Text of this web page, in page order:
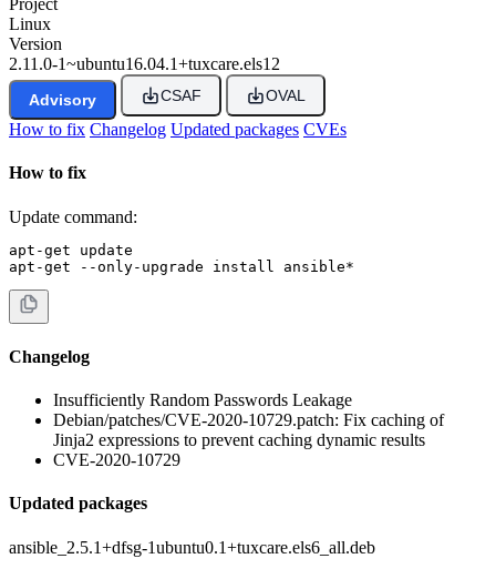
Project
Linux
Version
2.11.0-1~ubuntu16.04.1+tuxcare.els12
Advisory CSAF OVAL
How to fix Changelog Updated packages CVEs
How to fix
Update command:
apt-get update
apt-get --only-upgrade install ansible*
Changelog
Insufficiently Random Passwords Leakage
Debian/patches/CVE-2020-10729.patch: Fix caching of
Jinja2 expressions to prevent caching dynamic results
CVE-2020-10729
Updated packages
ansible_2.5.1+dfsg-1ubuntu0.1+tuxcare.els6_all.deb